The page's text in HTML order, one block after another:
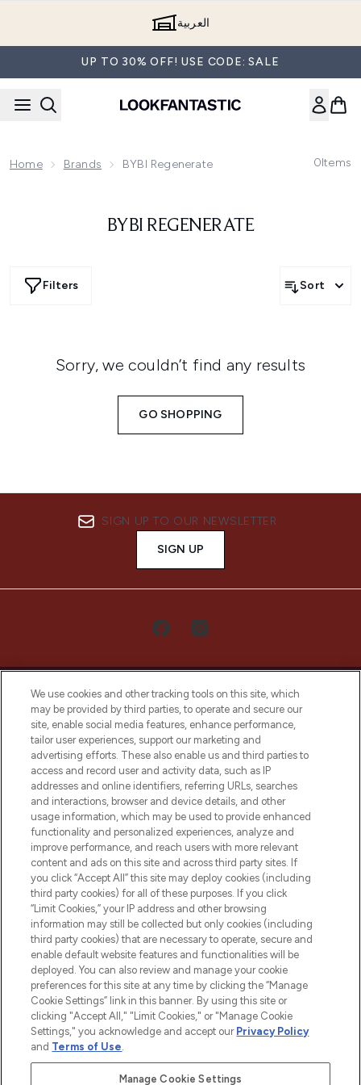
العربية
UP TO 30% OFF! USE CODE: SALE
Home Brands BYBI Regenerate 0Items
BYBI REGENERATE
Filters Sort
Sorry, we couldn’t find any results
GO SHOPPING
SIGN UP TO OUR NEWSLETTER
SIGN UP
LOOKFANTASTIC® Arabia is the leading
online destination for premium and luxury
beauty in the region, offering an extensive
selection of skincare, haircare, fragrances,
and cosmetics from prestigious brands.
Cookie Consent
Do Not Sell or Share My Personal
Information
HELP & INFORMATION
COMPANY INFORMATION
ABOUT LOOKFANTASTIC
We use cookies and other tracking tools on this site, which
may be provided by third parties, to operate and secure our
site, enable social media features, enhance performance,
tailor user experiences, support our marketing and
advertising efforts. These also enable us and third parties to
access and record user and activity data, such as IP
addresses and online identifiers, referring URLs, searches
and interactions, browser and device details, and other
usage information, which may be used to provide enhanced
functionality and personalized experiences, analyze and
improve performance, and reach users with more relevant
content and ads on this site and across third party sites. If
you click “Accept All” this site may deploy cookies (including
third party cookies) for all of these purposes. If you click
“Limit Cookies,” your IP address and other browsing
information may still be collected but only cookies (including
third party cookies) that are necessary to operate, secure and
enable default website features and functionalities will be
deployed. You can also review and manage your cookie
preferences for this site at any time by clicking the “Manage
Cookie Settings” link in this banner. By using this site or
clicking "Accept All," "Limit Cookies," or "Manage Cookie
Settings," you acknowledge and accept our Privacy Policy
and Terms of Use.
Manage Cookie Settings